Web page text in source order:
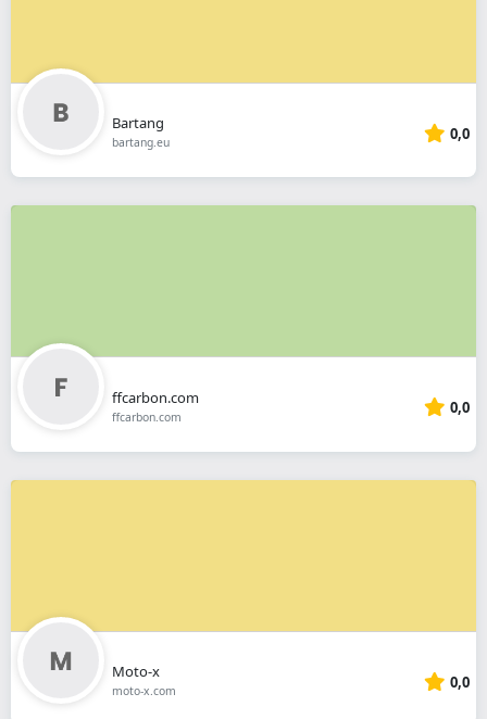
Bartang
bartang.eu 0,0
ffcarbon.com
ffcarbon.com 0,0
Moto-x
moto-x.com 0,0